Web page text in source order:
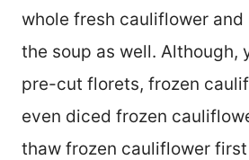
whole fresh cauliflower and
the soup as well. Although,
pre-cut florets, frozen
even diced frozen
thaw frozen cauliflower